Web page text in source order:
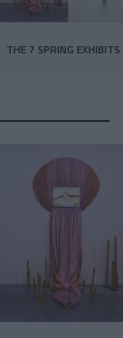
THE 7 SPRING